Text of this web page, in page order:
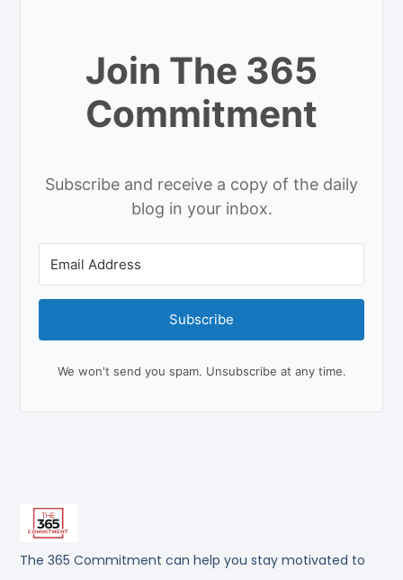
The 365 Commitment can help you stay motivated to
Join The 365
Commitment
Subscribe and receive a copy of the daily
blog in your inbox.
Subscribe
We won't send you spam. Unsubscribe at any time.